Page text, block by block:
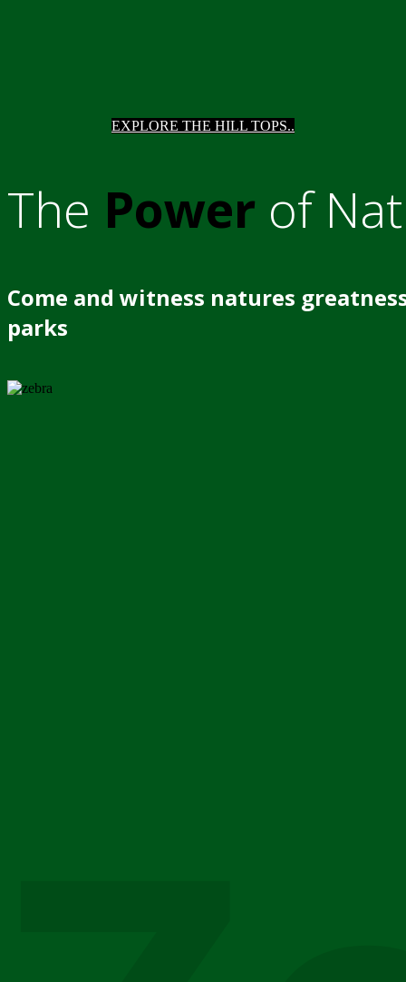
EXPLORE THE HILL TOPS..
The Power of
Come and witness natures
parks